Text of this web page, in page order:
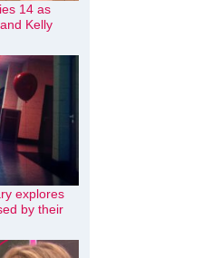
14 as
Kelly
explores
by their